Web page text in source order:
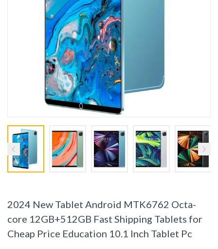
2024 New Tablet Android MTK6762 Octa-
core 12GB+512GB Fast Shipping Tablets for
Cheap Price Education 10.1 Inch Tablet Pc
Log In
Create an account